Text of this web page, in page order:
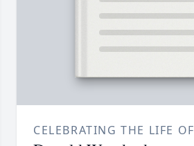
CELEBRATING THE LIFE OF